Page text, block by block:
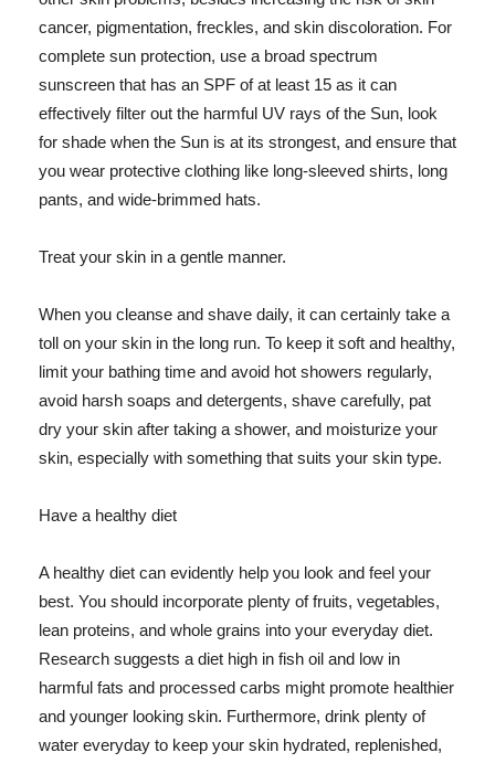
cancer, pigmentation, freckles, and skin discoloration. For
complete sun protection, use a broad spectrum
sunscreen that has an SPF of at least 15 as it can
effectively filter out the harmful UV rays of the Sun, look
for shade when the Sun is at its strongest, and ensure that
you wear protective clothing like long-sleeved shirts, long
pants, and wide-brimmed hats.
Treat your skin in a gentle manner.
When you cleanse and shave daily, it can certainly take a
toll on your skin in the long run. To keep it soft and healthy,
limit your bathing time and avoid hot showers regularly,
avoid harsh soaps and detergents, shave carefully, pat
dry your skin after taking a shower, and moisturize your
skin, especially with something that suits your skin type.
Have a healthy diet
A healthy diet can evidently help you look and feel your
best. You should incorporate plenty of fruits, vegetables,
lean proteins, and whole grains into your everyday diet.
Research suggests a diet high in fish oil and low in
harmful fats and processed carbs might promote healthier
and younger looking skin. Furthermore, drink plenty of
water everyday to keep your skin hydrated, replenished,